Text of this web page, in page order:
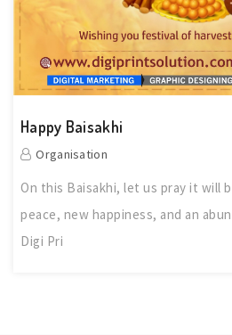
Happy Baisakhi
Organisation
On this Baisakhi, let us pray it will
peace, new happiness, and an
Digi Pri